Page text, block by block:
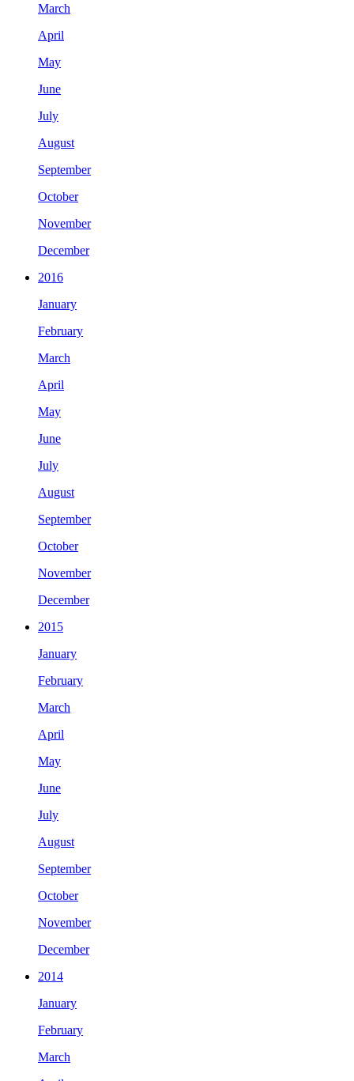
March
April
May
June
July
August
September
October
November
December
2016
January
February
March
April
May
June
July
August
September
October
November
December
2015
January
February
March
April
May
June
July
August
September
October
November
December
2014
January
February
March